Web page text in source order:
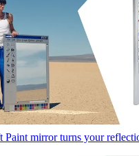
Paint mirror turns your